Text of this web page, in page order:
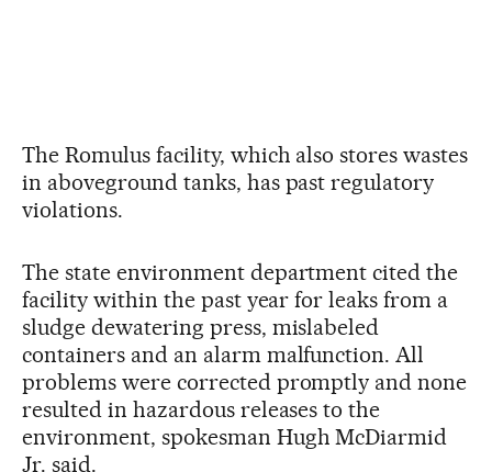
The Romulus facility, which also stores wastes
in aboveground tanks, has past regulatory
violations.
The state environment department cited the
facility within the past year for leaks from a
sludge dewatering press, mislabeled
containers and an alarm malfunction. All
problems were corrected promptly and none
resulted in hazardous releases to the
environment, spokesman Hugh McDiarmid
Jr. said.